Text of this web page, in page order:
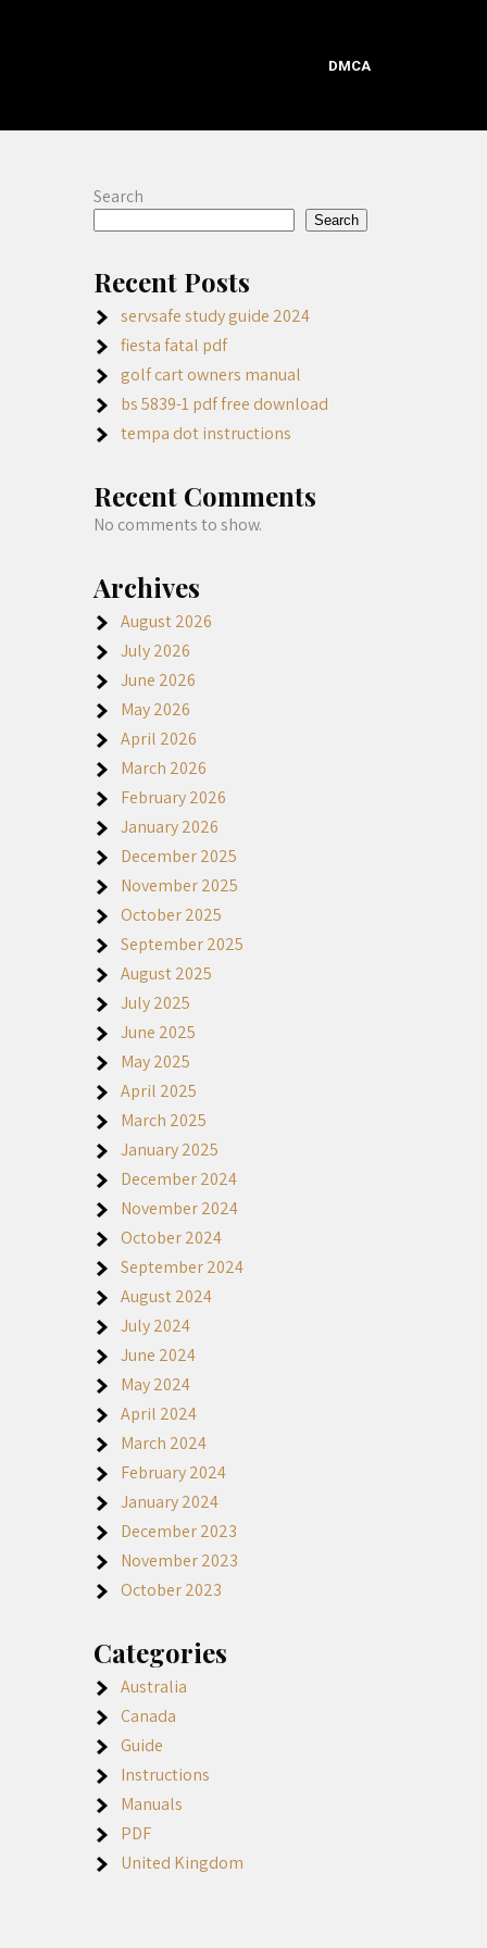
DMCA
Search
Search
Recent Posts
servsafe study guide 2024
fiesta fatal pdf
golf cart owners manual
bs 5839-1 pdf free download
tempa dot instructions
Recent Comments
No comments to show.
Archives
August 2026
July 2026
June 2026
May 2026
April 2026
March 2026
February 2026
January 2026
December 2025
November 2025
October 2025
September 2025
August 2025
July 2025
June 2025
May 2025
April 2025
March 2025
January 2025
December 2024
November 2024
October 2024
September 2024
August 2024
July 2024
June 2024
May 2024
April 2024
March 2024
February 2024
January 2024
December 2023
November 2023
October 2023
Categories
Australia
Canada
Guide
Instructions
Manuals
PDF
United Kingdom